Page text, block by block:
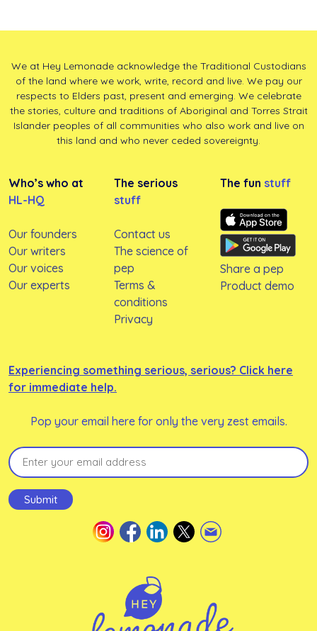
We at Hey Lemonade acknowledge the Traditional Custodians
of the land where we work, write, record and live. We pay our
respects to Elders past, present and emerging. We celebrate
the stories, culture and traditions of Aboriginal and Torres Strait
Islander peoples of all communities who also work and live on
this land and who never ceded sovereignty.
Who’s who at
HL-HQ
Our founders
Our writers
Our voices
Our experts
The serious
stuff
Contact us
The science of
pep
Terms &
conditions
Privacy
The fun stuff
Share a pep
Product demo
Experiencing something serious, serious? Click here
for immediate help.
Pop your email here for only the very zest emails.
Email
Submit